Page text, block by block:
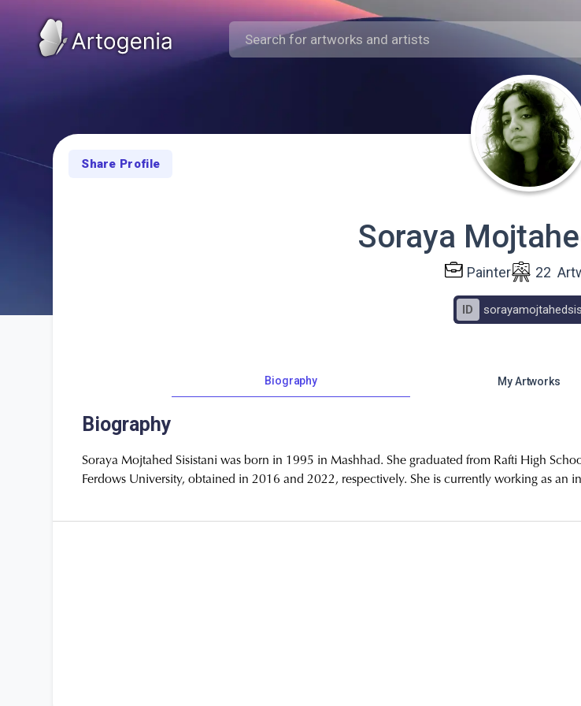
Soraya
Painter 22
ID
Share Profile
Biography My Artworks
Biography
Soraya Mojtahed Sisistani was born in 1995 in Mashhad. She graduated from Rafti High
Ferdows University, obtained in 2016 and 2022, respectively. She is currently working as an